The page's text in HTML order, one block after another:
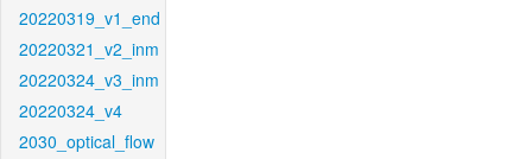
20220319_v1_end
20220321_v2_inm
20220324_v3_inm
20220324_v4
2030_optical_flow